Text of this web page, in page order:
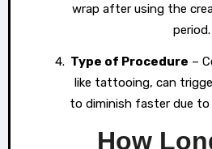
wrap after using the
period.
Type of Procedure –
like tattooing, can
to diminish faster due
How